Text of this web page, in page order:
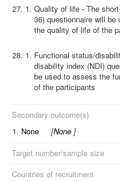
27.
Quality of life - The
36) questionnaire will be
the quality of life of the
28.
Functional status/
disability index (NDI)
be used to assess the
of the participants
Secondary outcome(s)
1. None [None ]
Target number/sample size
Countries of recruitment